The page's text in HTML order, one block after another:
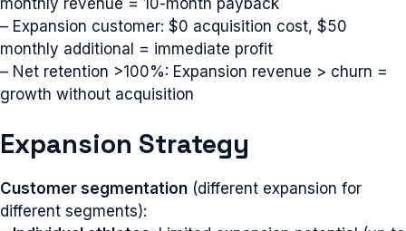
– Expansion customer: $0 acquisition cost, $50
monthly additional = immediate profit
– Net retention >100%: Expansion revenue > churn =
growth without acquisition
Expansion Strategy
Customer segmentation (different expansion for
different segments):